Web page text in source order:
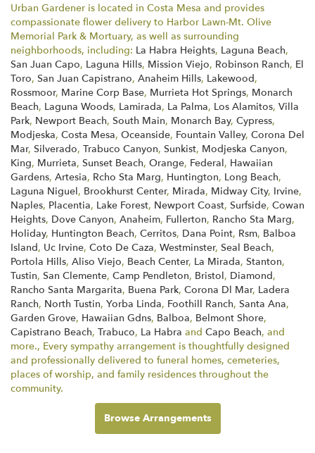
Urban Gardener is located in Costa Mesa and provides
compassionate flower delivery to Harbor Lawn-Mt. Olive
Memorial Park & Mortuary, as well as surrounding
neighborhoods, including: La Habra Heights, Laguna Beach,
San Juan Capo, Laguna Hills, Mission Viejo, Robinson Ranch, El
Toro, San Juan Capistrano, Anaheim Hills, Lakewood,
Rossmoor, Marine Corp Base, Murrieta Hot Springs, Monarch
Beach, Laguna Woods, Lamirada, La Palma, Los Alamitos, Villa
Park, Newport Beach, South Main, Monarch Bay, Cypress,
Modjeska, Costa Mesa, Oceanside, Fountain Valley, Corona Del
Mar, Silverado, Trabuco Canyon, Sunkist, Modjeska Canyon,
King, Murrieta, Sunset Beach, Orange, Federal, Hawaiian
Gardens, Artesia, Rcho Sta Marg, Huntington, Long Beach,
Laguna Niguel, Brookhurst Center, Mirada, Midway City, Irvine,
Naples, Placentia, Lake Forest, Newport Coast, Surfside, Cowan
Heights, Dove Canyon, Anaheim, Fullerton, Rancho Sta Marg,
Holiday, Huntington Beach, Cerritos, Dana Point, Rsm, Balboa
Island, Uc Irvine, Coto De Caza, Westminster, Seal Beach,
Portola Hills, Aliso Viejo, Beach Center, La Mirada, Stanton,
Tustin, San Clemente, Camp Pendleton, Bristol, Diamond,
Rancho Santa Margarita, Buena Park, Corona Dl Mar, Ladera
Ranch, North Tustin, Yorba Linda, Foothill Ranch, Santa Ana,
Garden Grove, Hawaiian Gdns, Balboa, Belmont Shore,
Capistrano Beach, Trabuco, La Habra and Capo Beach, and
more., Every sympathy arrangement is thoughtfully designed
and professionally delivered to funeral homes, cemeteries,
places of worship, and family residences throughout the
community.
Browse Arrangements